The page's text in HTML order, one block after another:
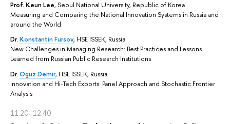
Prof. Keun Lee, Seoul National University, Republic of Korea
Measuring and Comparing the National Innovation Systems in Russia and
around the World
Dr. Konstantin Fursov, HSE ISSEK, Russia
New Challenges in Managing Research: Best Practices and Lessons
Learned from Russian Public Research Institutions
Dr. Oguz Demir, HSE ISSEK, Russia
Innovation and Hi-Tech Exports: Panel Approach and Stochastic Frontier
Analysis
11.20–12.40